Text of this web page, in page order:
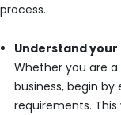
process.
Understand
Whether you are
business, begin
requirements.